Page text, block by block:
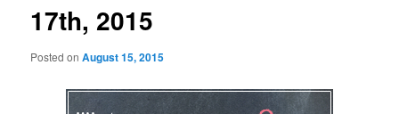
17th, 2015
Posted onAugust 15, 2015